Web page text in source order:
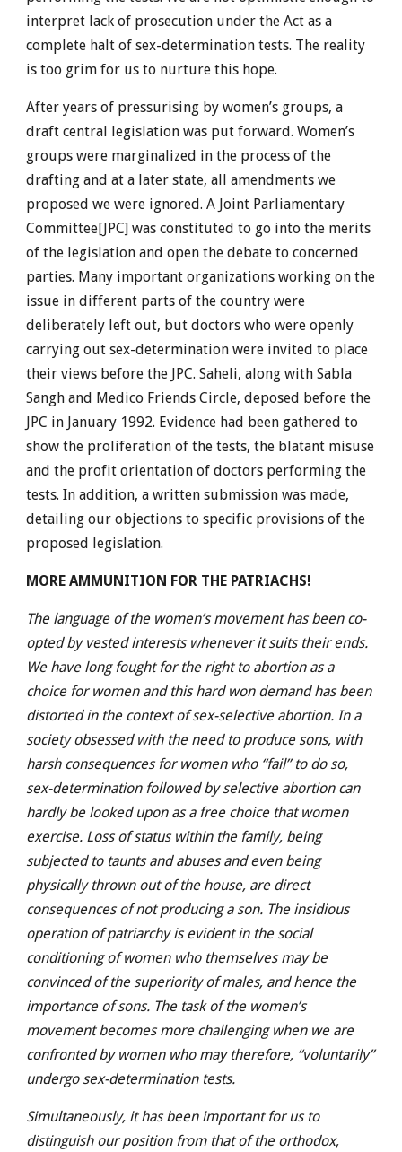
interpret lack of prosecution under the Act as a
complete halt of sex-determination tests. The reality
is too grim for us to nurture this hope.
After years of pressurising by women’s groups, a
draft central legislation was put forward. Women’s
groups were marginalized in the process of the
drafting and at a later state, all amendments we
proposed we were ignored. A Joint Parliamentary
Committee[JPC] was constituted to go into the merits
of the legislation and open the debate to concerned
parties. Many important organizations working on the
issue in different parts of the country were
deliberately left out, but doctors who were openly
carrying out sex-determination were invited to place
their views before the JPC. Saheli, along with Sabla
Sangh and Medico Friends Circle, deposed before the
JPC in January 1992. Evidence had been gathered to
show the proliferation of the tests, the blatant misuse
and the profit orientation of doctors performing the
tests. In addition, a written submission was made,
detailing our objections to specific provisions of the
proposed legislation.
MORE AMMUNITION FOR THE PATRIACHS!
The language of the women’s movement has been co-
opted by vested interests whenever it suits their ends.
We have long fought for the right to abortion as a
choice for women and this hard won demand has been
distorted in the context of sex-selective abortion. In a
society obsessed with the need to produce sons, with
harsh consequences for women who “fail” to do so,
sex-determination followed by selective abortion can
hardly be looked upon as a free choice that women
exercise. Loss of status within the family, being
subjected to taunts and abuses and even being
physically thrown out of the house, are direct
consequences of not producing a son. The insidious
operation of patriarchy is evident in the social
conditioning of women who themselves may be
convinced of the superiority of males, and hence the
importance of sons. The task of the women’s
movement becomes more challenging when we are
confronted by women who may therefore, “voluntarily”
undergo sex-determination tests.
Simultaneously, it has been important for us to
distinguish our position from that of the orthodox,